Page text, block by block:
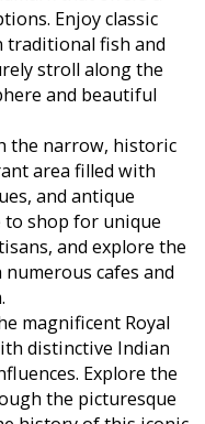
Enjoy classic
fish and
stroll along the
and beautiful
the narrow, historic
area filled with
and antique
to shop for unique
and explore the
cafes and
magnificent Royal
distinctive Indian
Explore the
the picturesque